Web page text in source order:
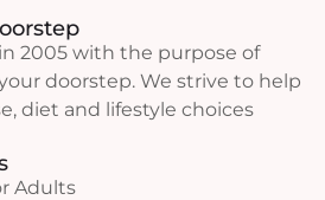
2005 with the purpose of
doorstep. We strive to help
diet and lifestyle choices
Adults